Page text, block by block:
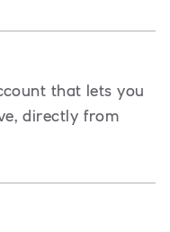
that lets you
directly from